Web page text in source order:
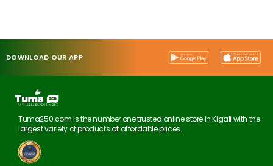
DOWNLOAD OUR APP
Tuma250.com is the number one trusted online store in Kigali with the
largest variety of products at affordable prices.